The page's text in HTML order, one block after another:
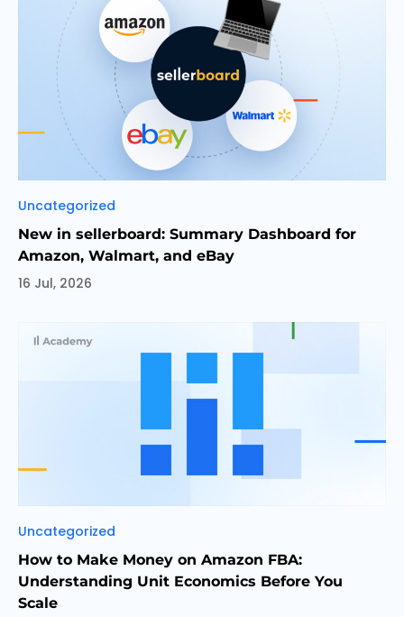
Categories
Uncategorized
New in sellerboard: Summary Dashboard for
Amazon, Walmart, and eBay
16 Jul, 2026
Categories
Uncategorized
How to Make Money on Amazon FBA:
Understanding Unit Economics Before You
Scale